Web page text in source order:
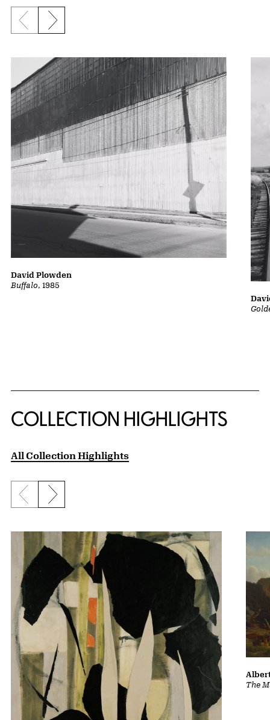
Previous slide
Next slide
Buffalo, 1985
David Plowden
COLLECTION HIGHLIGHTS
All Collection Highlights
Previous slide
Next slide
The